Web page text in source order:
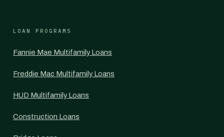
LOAN PROGRAMS
Fannie Mae Multifamily Loans
Freddie Mac Multifamily Loans
HUD Multifamily Loans
Construction Loans